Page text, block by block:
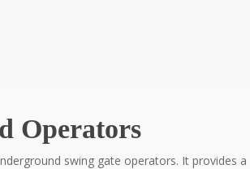
Operators
swing gate operators. It provides a